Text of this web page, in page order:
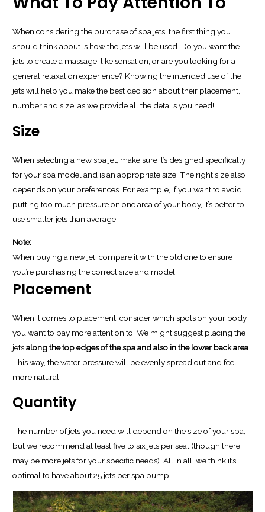
When considering the purchase of spa jets, the first thing you
should think about is how the jets will be used. Do you want the
jets to create a massage-like sensation, or are you looking for a
general relaxation experience? Knowing the intended use of the
jets will help you make the best decision about their placement,
number and size, as we provide all the details you need!
Size
When selecting a new spa jet, make sure it’s designed specifically
for your spa model and is an appropriate size. The right size also
depends on your preferences. For example, if you want to avoid
putting too much pressure on one area of your body, it’s better to
use smaller jets than average.
Note:
When buying a new jet, compare it with the old one to ensure
you’re purchasing the correct size and model.
Placement
When it comes to placement, consider which spots on your body
you want to pay more attention to. We might suggest placing the
jetsalong the top edges of the spa and also in the lower back area
This way, the water pressure will be evenly spread out and feel
more natural.
Quantity
The number of jets you need will depend on the size of your spa,
but we recommend at least five to six jets per seat (though there
may be more jets for your specific needs). All in all, we think it’s
optimal to have about 25 jets per spa pump.